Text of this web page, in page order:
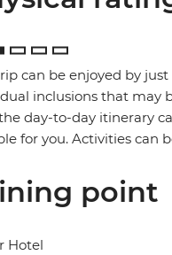
can be enjoyed by
inclusions that may
day-to-day itinerary
for you. Activities can
point
Hotel